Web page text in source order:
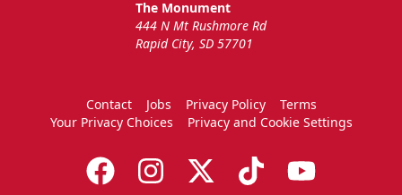
The Monument
444 N Mt Rushmore Rd
Rapid City, SD 57701
Contact Jobs Privacy Policy
Terms
Your Privacy Choices
Privacy and Cookie Settings